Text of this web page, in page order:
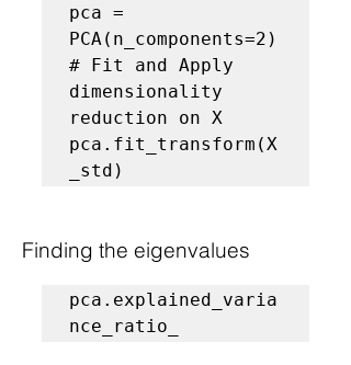
pca =
# Fit and Apply
dimensionality
reduction on X
pca.fit_transform(X
_std)
Finding the eigenvalues
pca.explained_varia
nce_ratio_